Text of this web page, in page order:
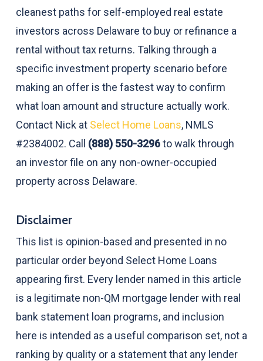
cleanest paths for self-employed real estate
investors across Delaware to buy or refinance a
rental without tax returns. Talking through a
specific investment property scenario before
making an offer is the fastest way to confirm
what loan amount and structure actually work.
Contact Nick at Select Home Loans, NMLS
#2384002. Call (888) 550-3296to walk through
an investor file on any non-owner-occupied
property across Delaware.
Disclaimer
This list is opinion-based and presented in no
particular order beyond Select Home Loans
appearing first. Every lender named in this article
is a legitimate non-QM mortgage lender with real
bank statement loan programs, and inclusion
here is intended as a useful comparison set, not a
ranking by quality or a statement that any lender